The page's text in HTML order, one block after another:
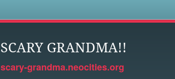
SCARY GRANDMA!!
scary-grandma.neocities.org